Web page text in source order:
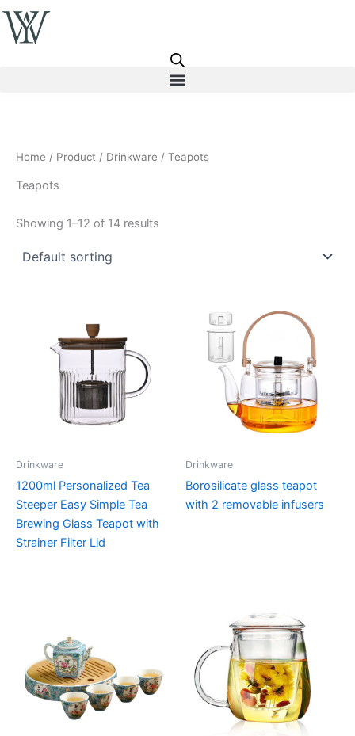
Skip
to
content
Home / Product / Drinkware / Teapots
Teapots
Showing 1–12 of 14 results
Drinkware
1200ml Personalized Tea
Steeper Easy Simple Tea
Brewing Glass Teapot with
Strainer Filter Lid
Drinkware
Borosilicate glass teapot
with 2 removable infusers